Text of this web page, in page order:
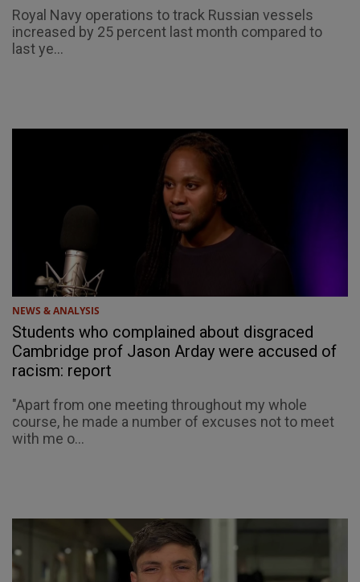
Royal Navy operations to track Russian vessels
increased by 25 percent last month compared to
last ye...
NEWS & ANALYSIS
Students who complained about disgraced
Cambridge prof Jason Arday were accused of
racism: report
"Apart from one meeting throughout my whole
course, he made a number of excuses not to meet
with me o...